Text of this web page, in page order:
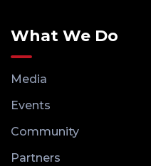
What We Do
Media
Events
Community
Partners